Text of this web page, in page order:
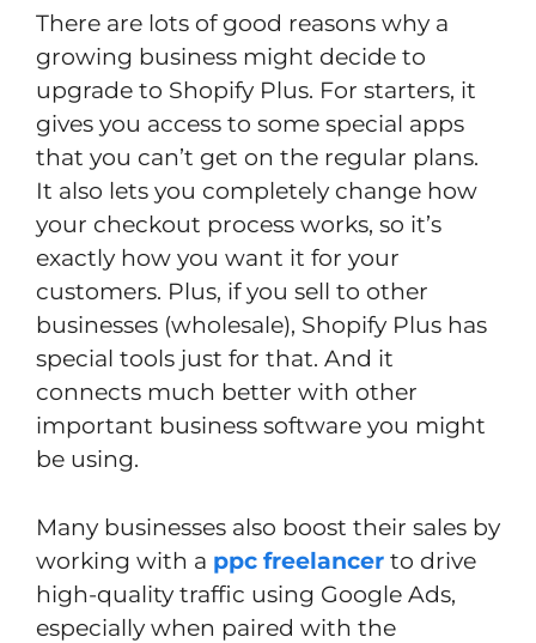
There are lots of good reasons why a
growing business might decide to
upgrade to Shopify Plus. For starters, it
gives you access to some special apps
that you can’t get on the regular plans.
It also lets you completely change how
your checkout process works, so it’s
exactly how you want it for your
customers. Plus, if you sell to other
businesses (wholesale), Shopify Plus has
special tools just for that. And it
connects much better with other
important business software you might
be using.
Many businesses also boost their sales by
working with a ppc freelancer to drive
high-quality traffic using Google Ads,
especially when paired with the